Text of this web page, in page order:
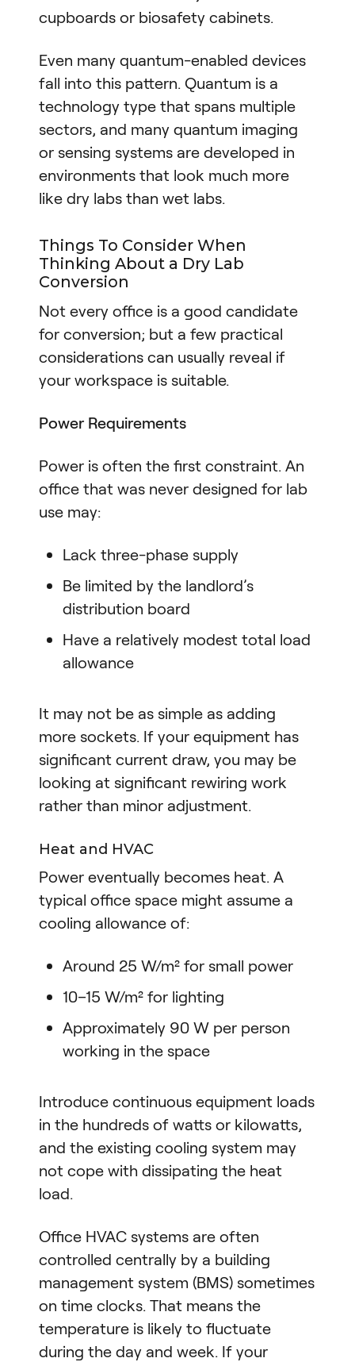
cupboards or biosafety cabinets.
Even many quantum-enabled devices
fall into this pattern. Quantum is a
technology type that spans multiple
sectors, and many quantum imaging
or sensing systems are developed in
environments that look much more
like dry labs than wet labs.
Things To Consider When
Thinking About a Dry Lab
Conversion
Not every office is a good candidate
for conversion; but a few practical
considerations can usually reveal if
your workspace is suitable.
Power Requirements
Power is often the first constraint. An
office that was never designed for lab
use may:
Lack three-phase supply
Be limited by the landlord’s
distribution board
Have a relatively modest total load
allowance
It may not be as simple as adding
more sockets. If your equipment has
significant current draw, you may be
looking at significant rewiring work
rather than minor adjustment.
Heat and HVAC
Power eventually becomes heat. A
typical office space might assume a
cooling allowance of:
Around 25 W/m² for small power
10–15 W/m² for lighting
Approximately 90 W per person
working in the space
Introduce continuous equipment loads
in the hundreds of watts or kilowatts,
and the existing cooling system may
not cope with dissipating the heat
load.
Office HVAC systems are often
controlled centrally by a building
management system (BMS) sometimes
on time clocks. That means the
temperature is likely to fluctuate
during the day and week. If your